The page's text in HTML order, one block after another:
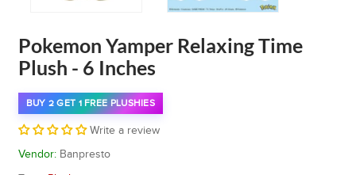
Pokemon Yamper Relaxing Time
Plush - 6 Inches
BUY 2 GET 1 FREE PLUSHIES
Write a review
Vendor: Banpresto